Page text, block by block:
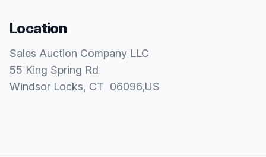
Location
Sales Auction Company LLC
55 King Spring Rd
Windsor Locks, CT 06096,US